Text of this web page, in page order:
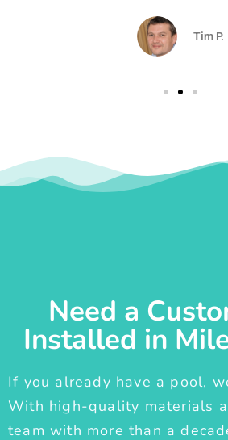
Tim P.
Need a
Installed in
If you already have a pool,
With high-quality materials
team with more than a